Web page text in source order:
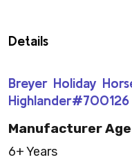
Details
Breyer Holiday
Highlander#700126
Manufacturer
6+ Years